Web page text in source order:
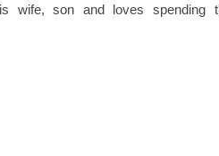
wife, son and loves spending